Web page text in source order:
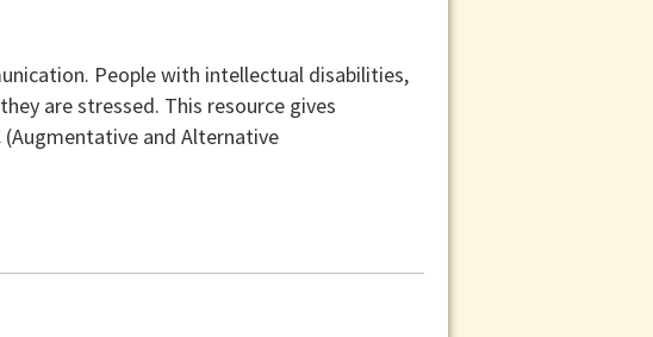
People with intellectual disabilities,
are stressed. This resource gives
and Alternative